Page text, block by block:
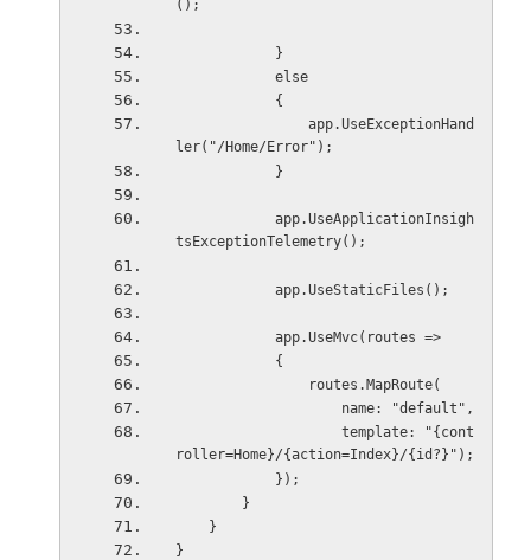
();
            }
            else
            {
ler("/Home/Error");
            }
tsExceptionTelemetry();
            app.UseStaticFiles();
            app.UseMvc(routes =>
            {
                routes.MapRoute(
                    name: "default",
roller=Home}/{action=Index}/{id?}");
            });
        }
    }
}